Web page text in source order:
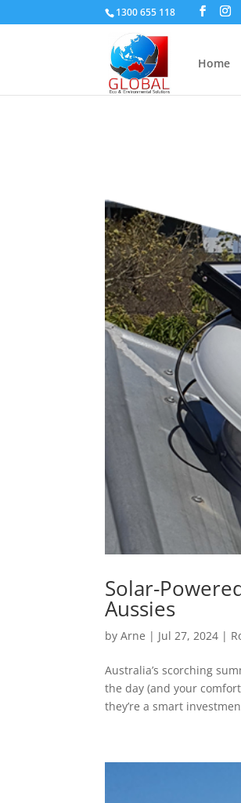
1300 655 118
Home
Solar-
Aussies
byArne | Jul 27, 2024 |
Australia’s scorching
the day (and your
they’re a smart